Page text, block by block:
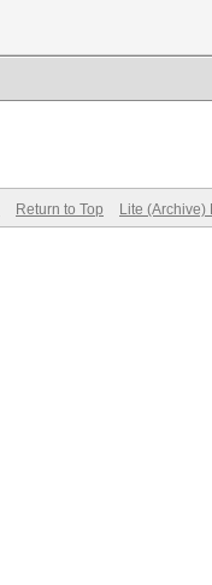
Return to Top Lite (Archive)